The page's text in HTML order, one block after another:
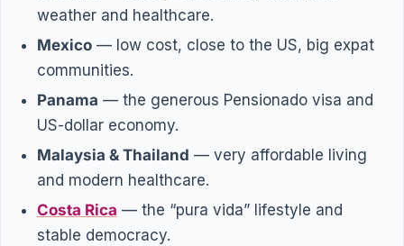
weather and healthcare.
Mexico— low cost, close to the US, big expat
communities.
Panama — the generous Pensionado visa and
US-dollar economy.
Malaysia & Thailand — very affordable living
and modern healthcare.
Costa Rica — the “pura vida” lifestyle and
stable democracy.